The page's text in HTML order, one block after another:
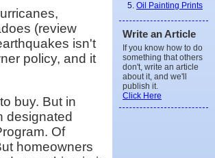
(review
isn't
policy, and it
buy. But in
designated
Of
homeowners
Oil Painting Prints
Write an Article
If you know how to do
something that others
don't, write an article
about it, and we'll
publish it.
Click Here